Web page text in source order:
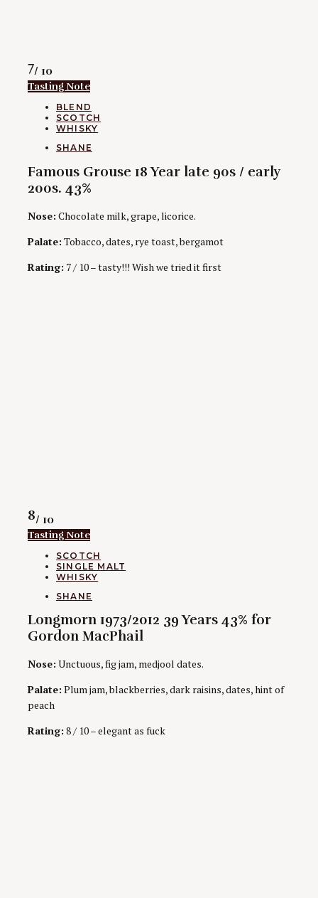
Rating
7/ 10
Tasting Note
CATEGORIES
BLEND
SCOTCH
WHISKY
AUTHORS
SHANE
Famous Grouse 18 Year late 90s / early
200s. 43%
Nose: Chocolate milk, grape, licorice.
Palate: Tobacco, dates, rye toast, bergamot
Rating: 7 / 10 – tasty!!! Wish we tried it first
Rating
8/ 10
Tasting Note
CATEGORIES
SCOTCH
SINGLE MALT
WHISKY
AUTHORS
SHANE
Longmorn 1973/2012 39 Years 43% for
Gordon MacPhail
Nose: Unctuous, fig jam, medjool dates.
Palate: Plum jam, blackberries, dark raisins, dates, hint of
peach
Rating: 8 / 10 – elegant as fuck